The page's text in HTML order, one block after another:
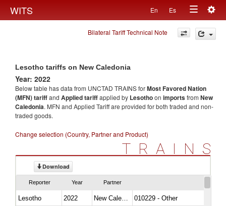
WITS En Es
Toggle
navigation
Bilateral Tariff Technical Note
Lesotho tariffs on New Caledonia
Year: 2022
Below table has data from UNCTAD TRAINS forMost Favored Nation
(MFN) tariffand Applied tariffapplied by Lesothoon importsfrom New
Caledonia. MFN and Applied Tariff are provided for both traded and non-
traded goods.
Change selection (Country, Partner and Product)
TRAINS
Download
Reporter Year Partner
Lesotho 2022
010229 - Other